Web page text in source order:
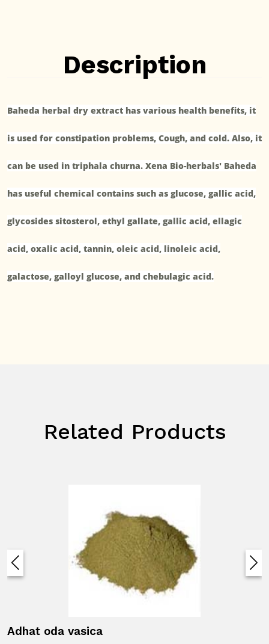
Description
Baheda herbal dry extract has various health benefits, it
is used for constipation problems, Cough, and cold. Also, it
can be used in triphala churna. Xena Bio-herbals' Baheda
has useful chemical contains such as glucose, gallic acid,
glycosides sitosterol, ethyl gallate, gallic acid, ellagic
acid, oxalic acid, tannin, oleic acid, linoleic acid,
galactose, galloyl glucose, and chebulagic acid.
Related Products
Adhat oda vasica